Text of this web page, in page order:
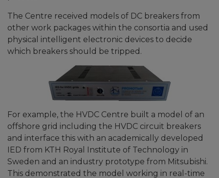
The Centre received models of DC breakers from
other work packages within the consortia and used
physical intelligent electronic devices to decide
which breakers should be tripped.
For example, the HVDC Centre built a model of an
offshore grid including the HVDC circuit breakers
and interface this with an academically developed
IED from KTH Royal Institute of Technology in
Sweden and an industry prototype from Mitsubishi.
This demonstrated the model working in real-time